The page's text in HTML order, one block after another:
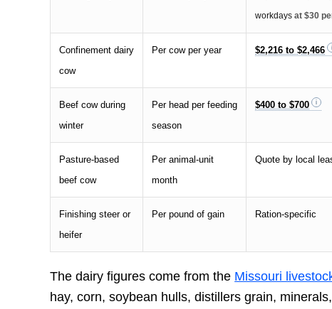
workdays at $30
Confinement dairy
cow
Per cow per year $2,216 to $2,466
Beef cow during
winter
Per head per feeding
season
$400 to $700
Pasture-based
beef cow
Per animal-unit
month
Quote by local
Finishing steer or
heifer
Per pound of gain Ration-specific
The dairy figures come from the Missouri
hay, corn, soybean hulls, distillers grain,